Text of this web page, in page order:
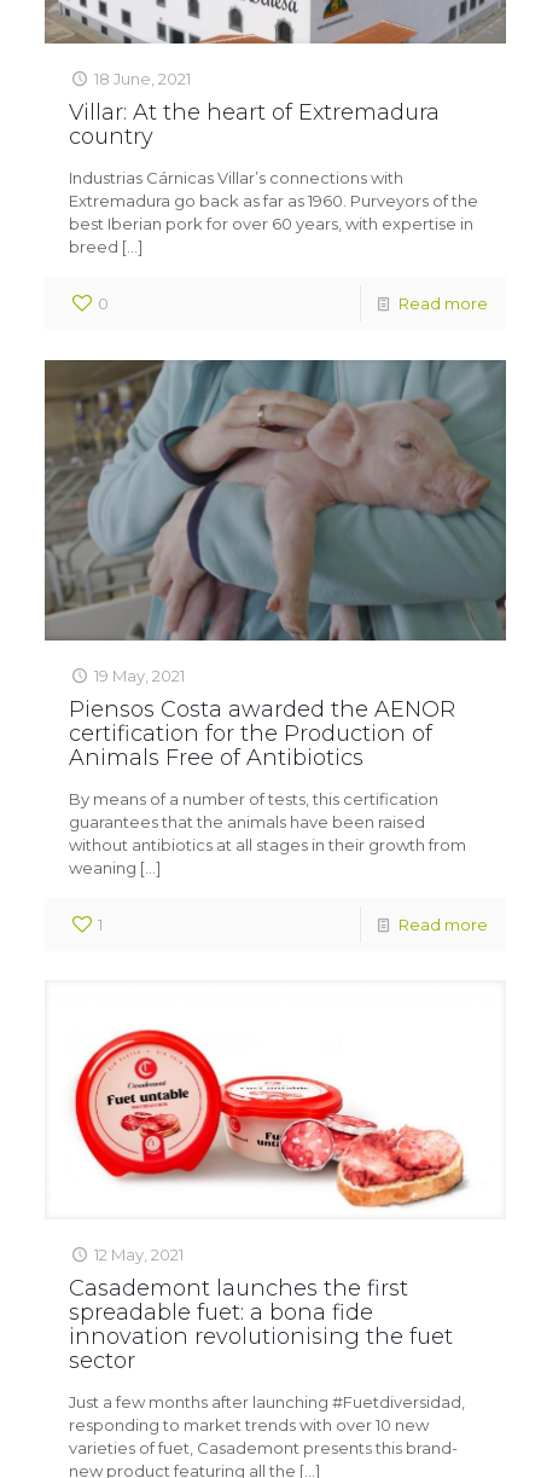
18 June, 2021
Villar: At the heart of Extremadura
country
Industrias Cárnicas Villar’s connections with
Extremadura go back as far as 1960. Purveyors of the
best Iberian pork for over 60 years, with expertise in
breed […]
0 Read more
19 May, 2021
Piensos Costa awarded the AENOR
certification for the Production of
Animals Free of Antibiotics
By means of a number of tests, this certification
guarantees that the animals have been raised
without antibiotics at all stages in their growth from
weaning […]
1 Read more
12 May, 2021
Casademont launches the first
spreadable fuet: a bona fide
innovation revolutionising the fuet
sector
Just a few months after launching #Fuetdiversidad,
responding to market trends with over 10 new
varieties of fuet, Casademont presents this brand-
new product featuring all the […]